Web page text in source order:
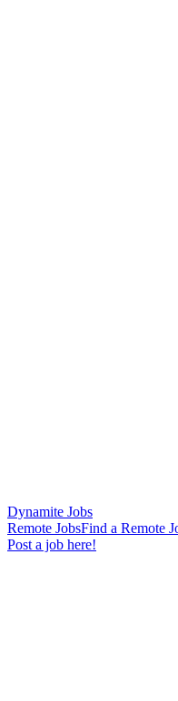
Dynamite Jobs
Remote JobsFind a Remote
Post a job here!